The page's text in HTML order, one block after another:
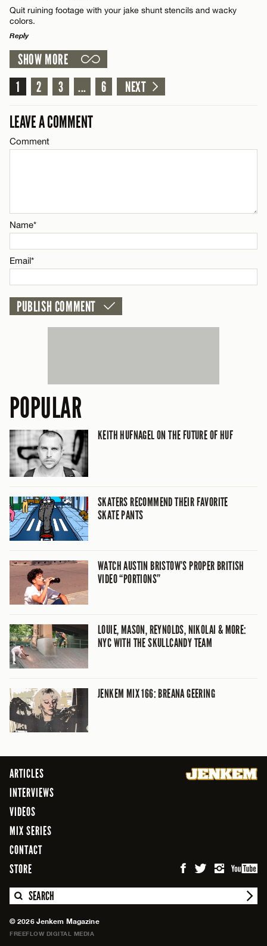
Email*
Name*
Email*
Quit ruining footage with your jake shunt stencils and wacky
colors.
Reply
LEAVE A REPLY
Comment
CANCEL
SHOW MORE
1
2 3 ... 6 NEXT
LEAVE A COMMENT
Comment
Name*
Email*
POPULAR
KEITH HUFNAGEL ON THE FUTURE OF HUF
SKATERS RECOMMEND THEIR FAVORITE
SKATE PANTS
WATCH AUSTIN BRISTOW’S PROPER BRITISH
VIDEO “PORTIONS”
LOUIE, MASON, REYNOLDS, NIKOLAI & MORE:
NYC WITH THE SKULLCANDY TEAM
JENKEM MIX 166: BREANA GEERING
ARTICLES
INTERVIEWS
VIDEOS
MIX SERIES
CONTACT
STORE
SEARCH
© 2026 Jenkem Magazine
FREEFLOW DIGITAL MEDIA